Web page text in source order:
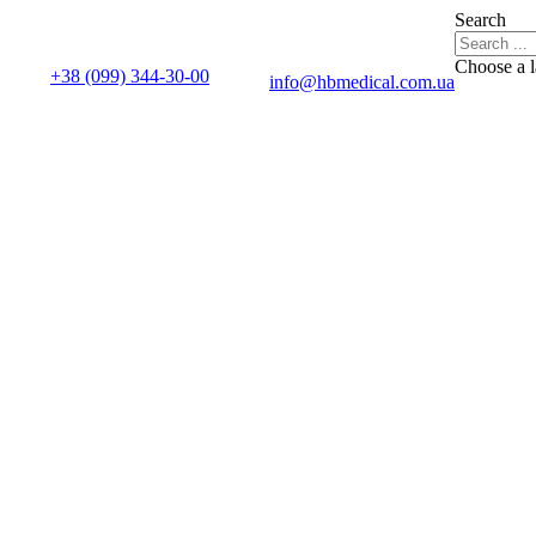
+38 (099) 344-30-00 info@hbmedical.com.ua
Search
Choose a